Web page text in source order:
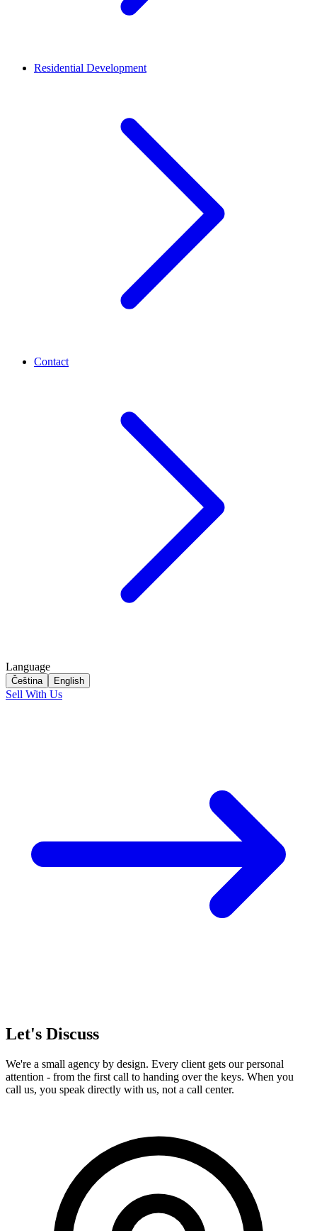
Residential Development
Contact
Language
Čeština English
Sell With Us
Let's Discuss
We're a small agency by design. Every client gets our personal
attention - from the first call to handing over the keys. When you
call us, you speak directly with us, not a call center.